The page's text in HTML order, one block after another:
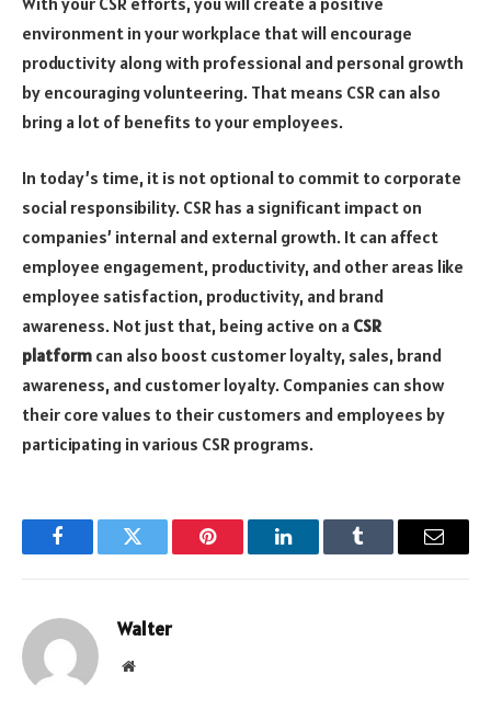
environment in your workplace that will encourage
productivity along with professional and personal growth
by encouraging volunteering. That means CSR can also
bring a lot of benefits to your employees.
In today’s time, it is not optional to commit to corporate
social responsibility. CSR has a significant impact on
companies’ internal and external growth. It can affect
employee engagement, productivity, and other areas like
employee satisfaction, productivity, and brand
awareness. Not just that, being active on a CSR
platform can also boost customer loyalty, sales, brand
awareness, and customer loyalty. Companies can show
their core values to their customers and employees by
participating in various CSR programs.
FacebookTwitter Pinterest LinkedInTumblr Email
Walter
Website